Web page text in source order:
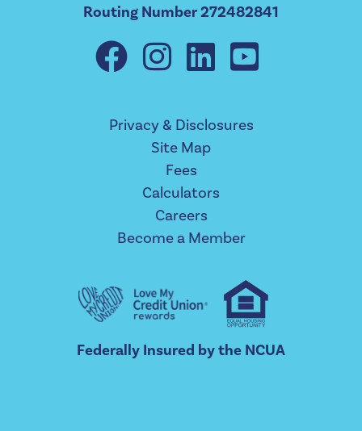
Routing Number 272482841
Privacy & Disclosures
Site Map
Fees
Calculators
Careers
Become a Member
Federally Insured by the NCUA